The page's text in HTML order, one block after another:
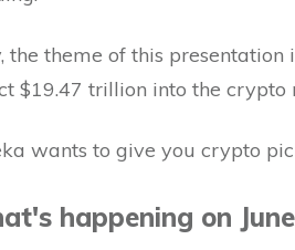
the theme of this
$19.47 trillion into the crypto
wants to give you crypto
happening on